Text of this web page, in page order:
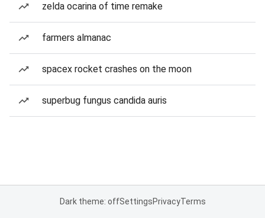
zelda ocarina of time remake
farmers almanac
spacex rocket crashes on the moon
superbug fungus candida auris
Dark theme: offSettingsPrivacyTerms